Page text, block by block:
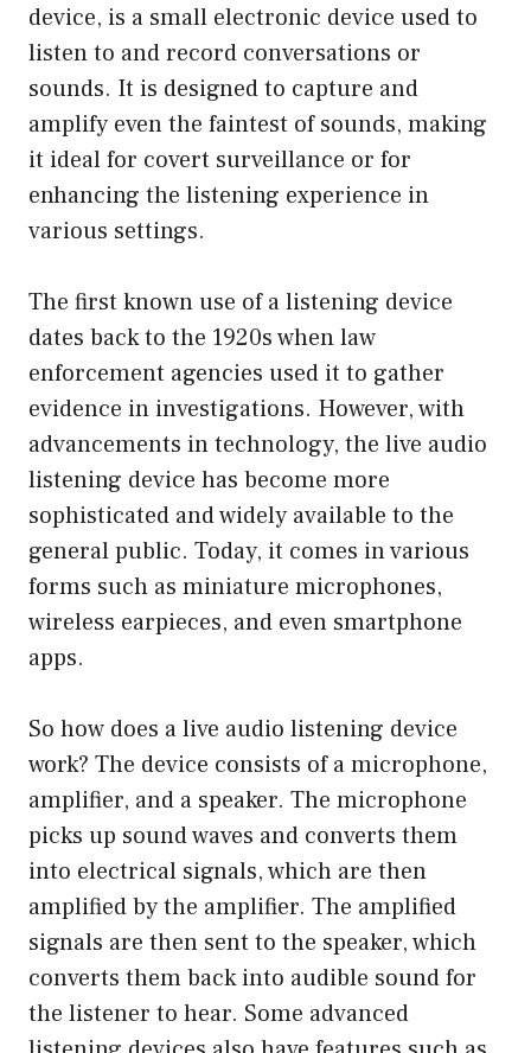
device, is a small electronic device used to
listen to and record conversations or
sounds. It is designed to capture and
amplify even the faintest of sounds, making
it ideal for covert surveillance or for
enhancing the listening experience in
various settings.
The first known use of a listening device
dates back to the 1920s when law
enforcement agencies used it to gather
evidence in investigations. However, with
advancements in technology, the live audio
listening device has become more
sophisticated and widely available to the
general public. Today, it comes in various
forms such as miniature microphones,
wireless earpieces, and even smartphone
apps.
So how does a live audio listening device
work? The device consists of a microphone,
amplifier, and a speaker. The microphone
picks up sound waves and converts them
into electrical signals, which are then
amplified by the amplifier. The amplified
signals are then sent to the speaker, which
converts them back into audible sound for
the listener to hear. Some advanced